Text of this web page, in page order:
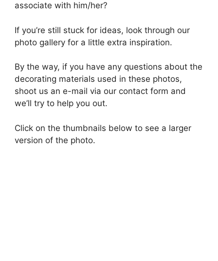
associate with him/her?
If you’re still stuck for ideas, look through our
photo gallery for a little extra inspiration.
By the way, if you have any questions about the
decorating materials used in these photos,
shoot us an e-mail via our contact form and
we’ll try to help you out.
Click on the thumbnails below to see a larger
version of the photo.